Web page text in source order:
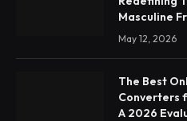
Masculine
May 12, 2026
The Best
Converters
A 2026